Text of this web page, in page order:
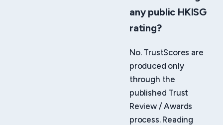
any public HKISG
rating?
No. TrustScores are
produced only
through the
published Trust
Review / Awards
process. Reading